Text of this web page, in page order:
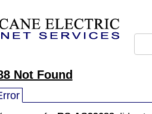
Not Found